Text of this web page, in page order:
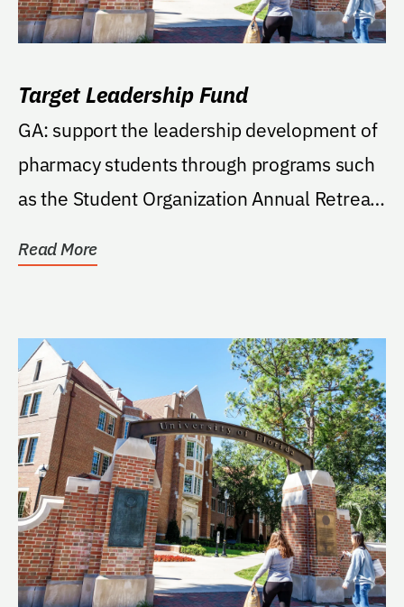
Target Leadership Fund
GA: support the leadership development of
pharmacy students through programs such
as the Student Organization Annual Retreat
Read More